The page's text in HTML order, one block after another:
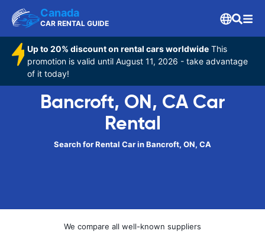
Canada
CAR RENTAL GUIDE
Up to 20% discount on rental cars worldwide This
promotion is valid until August 11, 2026 - take advantage
of it today!
Bancroft, ON, CA Car
Rental
Search for Rental Car in Bancroft, ON, CA
We compare all well-known suppliers